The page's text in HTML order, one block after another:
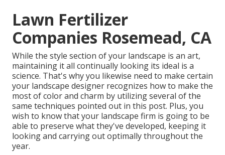
Lawn Fertilizer
Companies Rosemead, CA
While the style section of your landscape is an art,
maintaining it all continually looking its ideal is a
science. That's why you likewise need to make certain
your landscape designer recognizes how to make the
most of color and charm by utilizing several of the
same techniques pointed out in this post. Plus, you
wish to know that your landscape firm is going to be
able to preserve what they've developed, keeping it
looking and carrying out optimally throughout the
year.